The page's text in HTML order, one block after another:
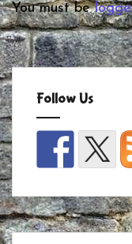
You must be
Follow Us